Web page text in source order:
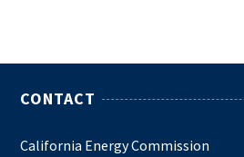
CONTACT
California Energy Commission